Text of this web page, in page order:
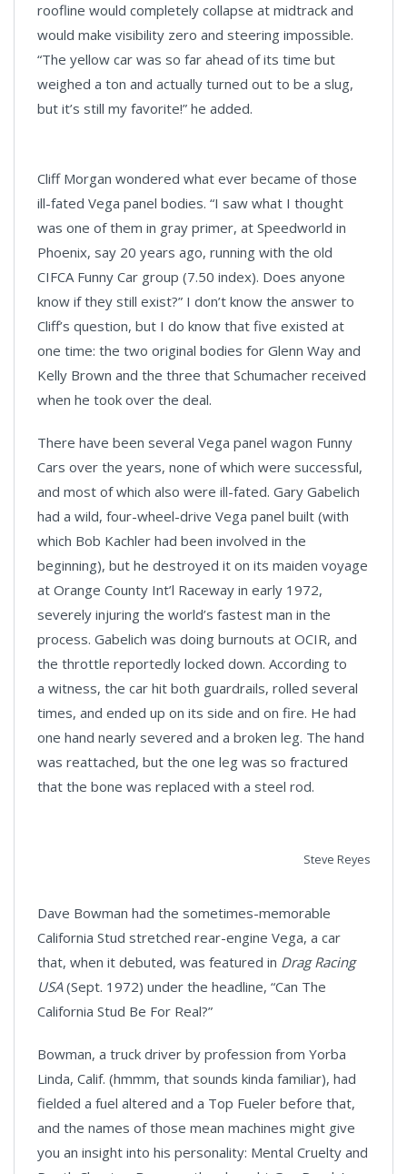
roofline would completely collapse at midtrack and
would make visibility zero and steering impossible.
“The yellow car was so far ahead of its time but
weighed a ton and actually turned out to be a slug,
but it’s still my favorite!” he added.
Cliff Morgan wondered what ever became of those
ill-fated Vega panel bodies. “I saw what I thought
was one of them in gray primer, at Speedworld in
Phoenix, say 20 years ago, running with the old
CIFCA Funny Car group (7.50 index). Does anyone
know if they still exist?” I don’t know the answer to
Cliff’s question, but I do know that five existed at
one time: the two original bodies for Glenn Way and
Kelly Brown and the three that Schumacher received
when he took over the deal.
There have been several Vega panel wagon Funny
Cars over the years, none of which were successful,
and most of which also were ill-fated. Gary Gabelich
had a wild, four-wheel-drive Vega panel built (with
which Bob Kachler had been involved in the
beginning), but he destroyed it on its maiden voyage
at Orange County Int’l Raceway in early 1972,
severely injuring the world’s fastest man in the
process. Gabelich was doing burnouts at OCIR, and
the throttle reportedly locked down. According to
a witness, the car hit both guardrails, rolled several
times, and ended up on its side and on fire. He had
one hand nearly severed and a broken leg. The hand
was reattached, but the one leg was so fractured
that the bone was replaced with a steel rod.
Steve Reyes
Dave Bowman had the sometimes-memorable
California Stud stretched rear-engine Vega, a car
that, when it debuted, was featured in Drag Racing
USA(Sept. 1972) under the headline, “Can The
California Stud Be For Real?”
Bowman, a truck driver by profession from Yorba
Linda, Calif. (hmmm, that sounds kinda familiar), had
fielded a fuel altered and a Top Fueler before that,
and the names of those mean machines might give
you an insight into his personality: Mental Cruelty and